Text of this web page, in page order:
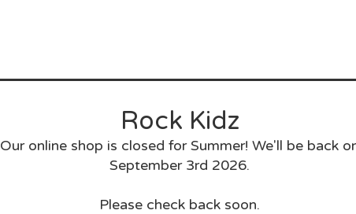
Rock Kidz
Our online shop is closed for Summer! We'll be back
September 3rd 2026.
Please check back soon.